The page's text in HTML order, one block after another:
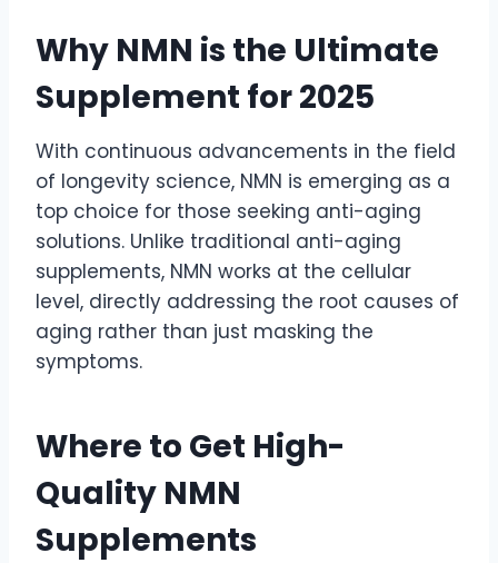
Why NMN is the Ultimate
Supplement for 2025
With continuous advancements in the field
of longevity science, NMN is emerging as a
top choice for those seeking anti-aging
solutions. Unlike traditional anti-aging
supplements, NMN works at the cellular
level, directly addressing the root causes of
aging rather than just masking the
symptoms.
Where to Get High-
Quality NMN
Supplements